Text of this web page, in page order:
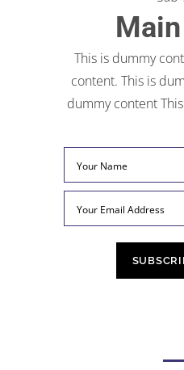
This is dummy
content. This is
dummy content